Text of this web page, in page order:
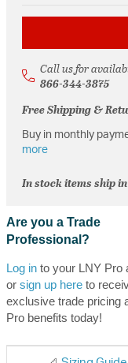
Call us for
866-344-3875
Free Shipping &
Buy in monthly
more
In stock items ship
Are you a Trade
Professional?
Log into your LNY Pro
or sign up hereto
exclusive trade pricing
Pro benefits today!